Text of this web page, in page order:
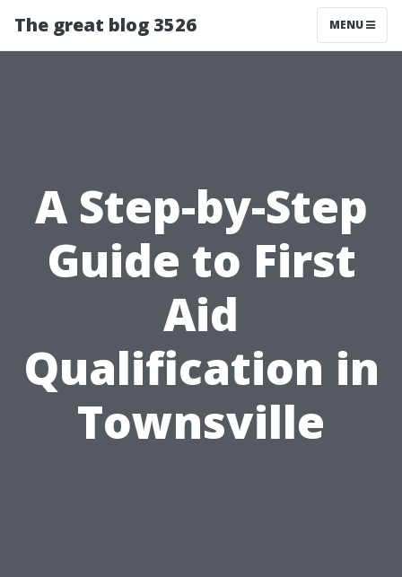
The great blog 3526 MENU
A Step-by-Step
Guide to First
Aid
Qualification in
Townsville